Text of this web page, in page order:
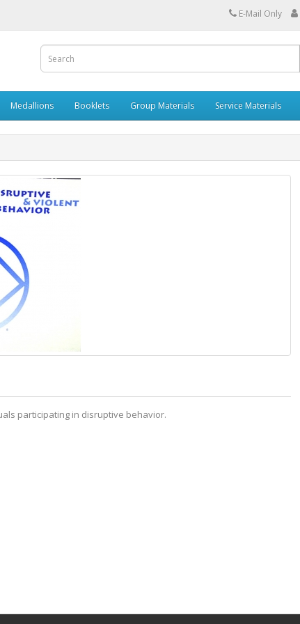
E-Mail Only
Medallions Booklets Group Materials Service Materials
participating in disruptive behavior.